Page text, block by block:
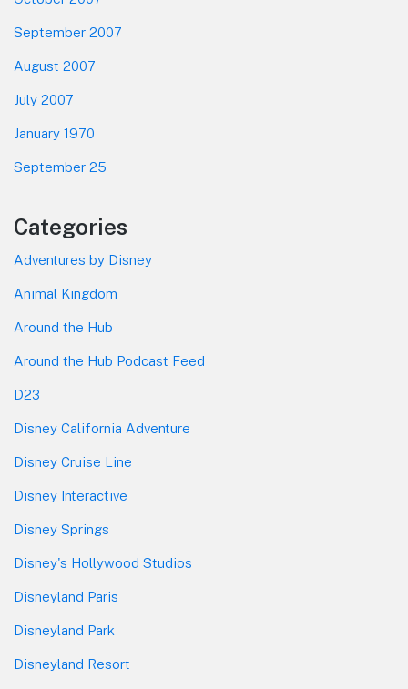
September 2007
August 2007
July 2007
January 1970
September 25
Categories
Adventures by Disney
Animal Kingdom
Around the Hub
Around the Hub Podcast Feed
D23
Disney California Adventure
Disney Cruise Line
Disney Interactive
Disney Springs
Disney's Hollywood Studios
Disneyland Paris
Disneyland Park
Disneyland Resort